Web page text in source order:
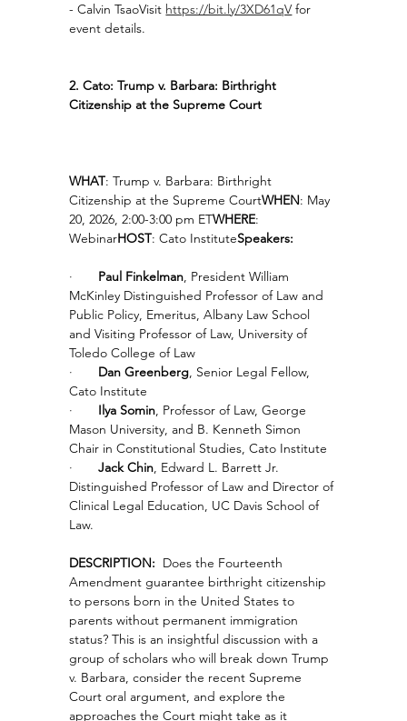
- Calvin TsaoVisit https://bit.ly/3XD61qV for
event details.
2. Cato: Trump v. Barbara: Birthright
Citizenship at the Supreme Court
WHAT: Trump v. Barbara: Birthright
Citizenship at the Supreme CourtWHEN: May
20, 2026, 2:00-3:00 pm ETWHERE:
WebinarHOST: Cato InstituteSpeakers:
· Paul Finkelman, President William
McKinley Distinguished Professor of Law and
Public Policy, Emeritus, Albany Law School
and Visiting Professor of Law, University of
Toledo College of Law
· Dan Greenberg, Senior Legal Fellow,
Cato Institute
· Ilya Somin, Professor of Law, George
Mason University, and B. Kenneth Simon
Chair in Constitutional Studies, Cato Institute
· Jack Chin, Edward L. Barrett Jr.
Distinguished Professor of Law and Director of
Clinical Legal Education, UC Davis School of
Law.
DESCRIPTION: Does the Fourteenth
Amendment guarantee birthright citizenship
to persons born in the United States to
parents without permanent immigration
status? This is an insightful discussion with a
group of scholars who will break down Trump
v. Barbara, consider the recent Supreme
Court oral argument, and explore the
approaches the Court might take as it